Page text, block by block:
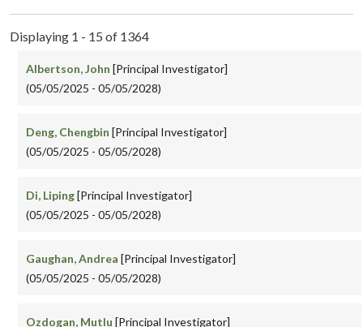
Displaying 1 - 15 of 1364
Albertson, John [Principal Investigator]
(05/05/2025 - 05/05/2028)
Deng, Chengbin [Principal Investigator]
(05/05/2025 - 05/05/2028)
Di, Liping[Principal Investigator]
(05/05/2025 - 05/05/2028)
Gaughan, Andrea [Principal Investigator]
(05/05/2025 - 05/05/2028)
Ozdogan, Mutlu [Principal Investigator]